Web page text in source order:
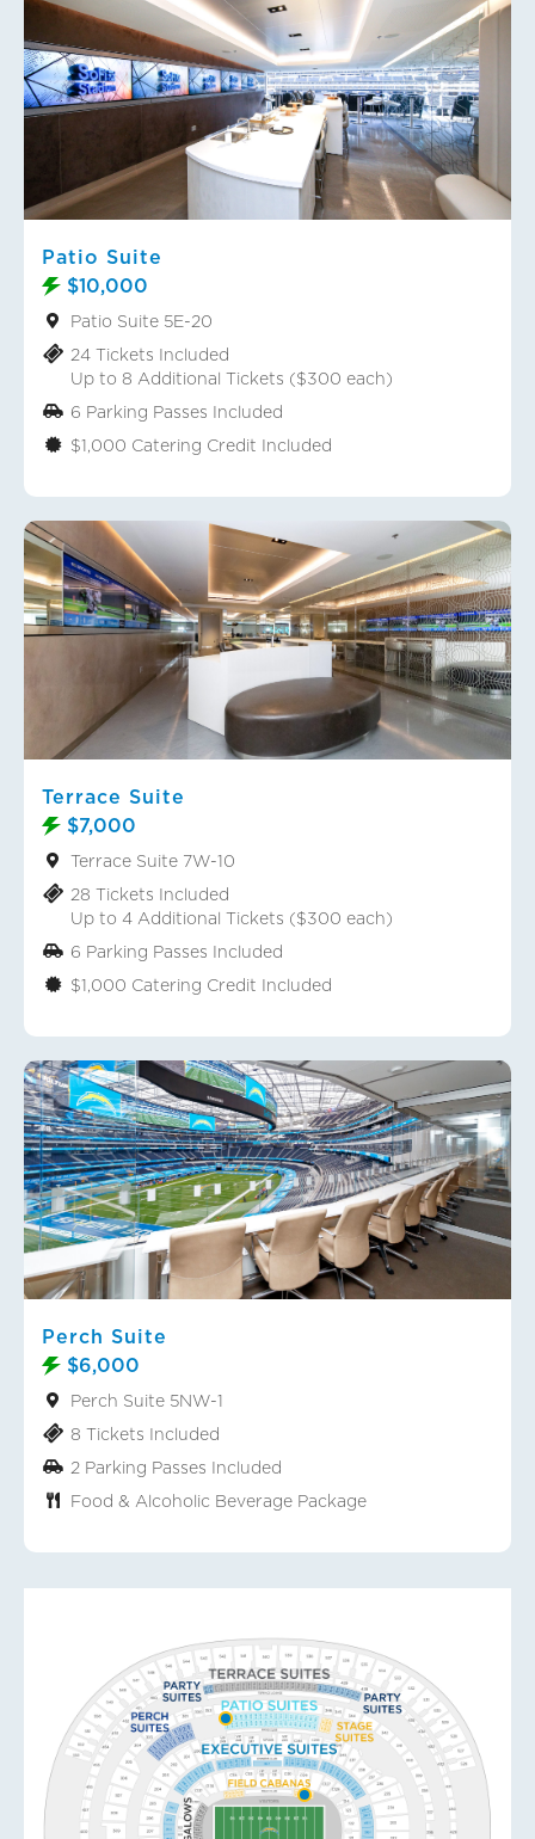
Patio Suite
$10,000
Patio Suite 5E-20
24 Tickets Included
Up to 8 Additional Tickets ($300 each)
6 Parking Passes Included
$1,000 Catering Credit Included
Terrace Suite
$7,000
Terrace Suite 7W-10
28 Tickets Included
Up to 4 Additional Tickets ($300 each)
6 Parking Passes Included
$1,000 Catering Credit Included
Perch Suite
$6,000
Perch Suite 5NW-1
8 Tickets Included
2 Parking Passes Included
Food & Alcoholic Beverage Package